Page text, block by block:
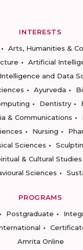
INTERESTS
Arts, Humanities &
Artificial
and Data
Ayurveda
Dentistry
& Communications
Nursing
Sciences
& Cultural Studies
Sciences
PROGRAMS
Postgraduate
Amrita Online